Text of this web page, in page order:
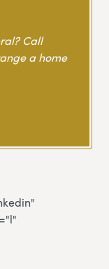
Call
a home